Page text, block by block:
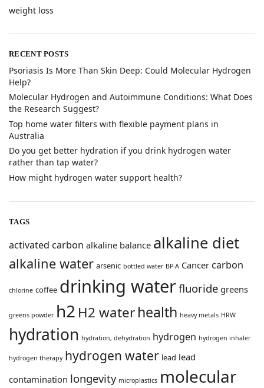
weight loss
RECENT POSTS
​Psoriasis Is More Than Skin Deep: Could Molecular Hydrogen
Help?
​Molecular Hydrogen and Autoimmune Conditions: What Does
the Research Suggest?
Top home water filters with flexible payment plans in
Australia
Do you get better hydration if you drink hydrogen water
rather than tap water?
How might hydrogen water support health?
TAGS
activated carbon alkaline balance alkaline diet
alkaline water arsenic bottled water BP-A Cancer carbon
chlorine coffee drinking waterfluoride greens
greens powder h2 H2 waterhealth heavy metals HRW
hydration hydration, dehydration hydrogen hydrogen inhaler
hydrogen therapy hydrogen water lead lead
contamination longevity microplastics molecular